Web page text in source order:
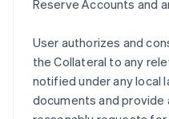
Reserve Accounts and
User authorizes and
the Collateral to any
notified under any local
documents and